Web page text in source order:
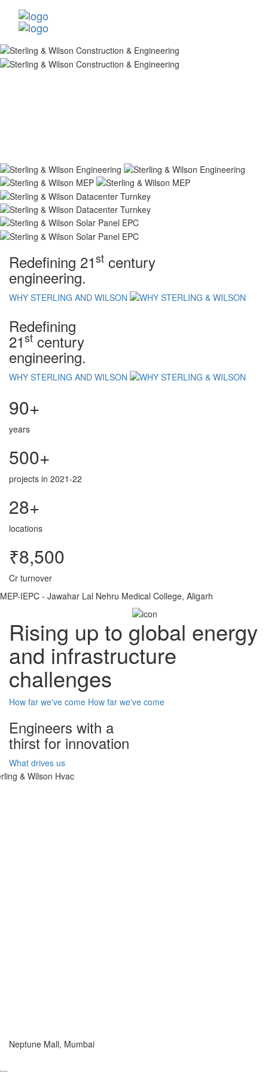
Redefining 21st century
engineering.
WHY STERLING AND WILSON
Redefining
21st century
engineering.
WHY STERLING AND WILSON
90+
years
500+
projects in 2021-22
28+
locations
₹8,500
Cr turnover
MEP-IEPC - Jawahar Lal Nehru Medical College, Aligarh
Rising up to global energy
and infrastructure
challenges
How far we've come How far we've come
Engineers with a
thirst for innovation
What drives us
Neptune Mall, Mumbai